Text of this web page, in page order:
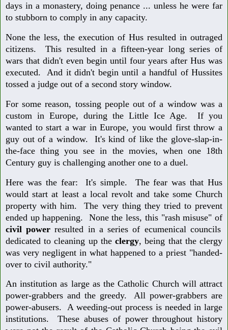
days in a monastery, doing penance ... unless he were far
to stubborn to comply in any capacity.
None the less, the execution of Hus resulted in outraged
citizens. This resulted in a fifteen-year long series of
wars that didn't even begin until four years after Hus was
executed. And it didn't begin until a handful of Hussites
tossed a judge out of a second story window.
For some reason, tossing people out of a window was a
custom in Europe, during the Little Ice Age. If you
wanted to start a war in Europe, you would first throw a
guy out of a window. It's kind of like the glove-slap-in-
the-face thing you see in the movies, when one 18th
Century guy is challenging another one to a duel.
Here was the fear: It's simple. The fear was that Hus
would start at least a local revolt and take some Church
property with him. The very thing they tried to prevent
ended up happening. None the less, this "rash misuse" of
civil power resulted in a series of ecumenical councils
dedicated to cleaning up theclergy, being that the clergy
was very negligent in what happened to a priest "handed-
over to civil authority."
An institution as large as the Catholic Church will attract
power-grabbers and the greedy. All power-grabbers are
power-abusers. A weeding-out process is needed in large
institutions. These abuses of power throughout history